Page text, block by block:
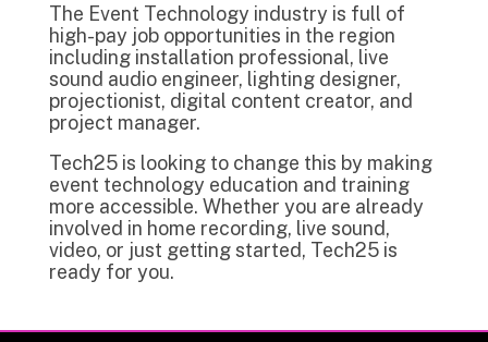
The Event Technology industry is full of
high-pay job opportunities in the region
including installation professional, live
sound audio engineer, lighting designer,
projectionist, digital content creator, and
project manager.
Tech25 is looking to change this by making
event technology education and training
more accessible. Whether you are already
involved in home recording, live sound,
video, or just getting started, Tech25 is
ready for you.